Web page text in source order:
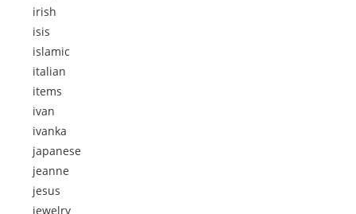
irish
isis
islamic
italian
items
ivan
ivanka
japanese
jeanne
jesus
jewelry